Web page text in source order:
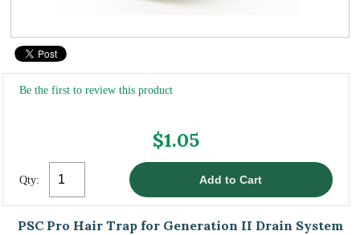
Be the first to review this product
$1.05
Qty:
PSC Pro Hair Trap for Generation II Drain System